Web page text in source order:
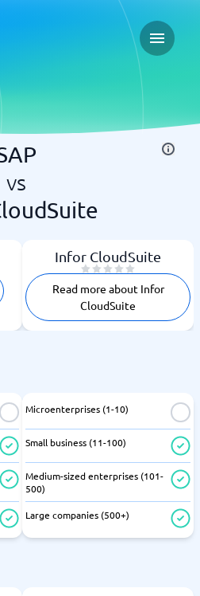
Open
vs
Infor CloudSuite
Read more about Infor
CloudSuite
Microenterprises (1-10)
Small business (11-100)
Medium-sized enterprises (101-
500)
Large companies (500+)